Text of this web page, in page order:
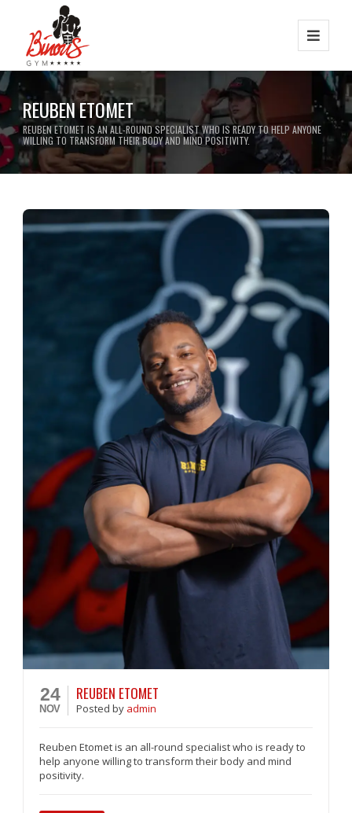
REUBEN ETOMET
REUBEN ETOMET IS AN ALL-ROUND SPECIALIST WHO IS READY TO HELP ANYONE
WILLING TO TRANSFORM THEIR BODY AND MIND POSITIVITY.
24
NOV
REUBEN ETOMET
Postedby admin
Reuben Etomet is an all-round specialist who is ready to
help anyone willing to transform their body and mind
positivity.